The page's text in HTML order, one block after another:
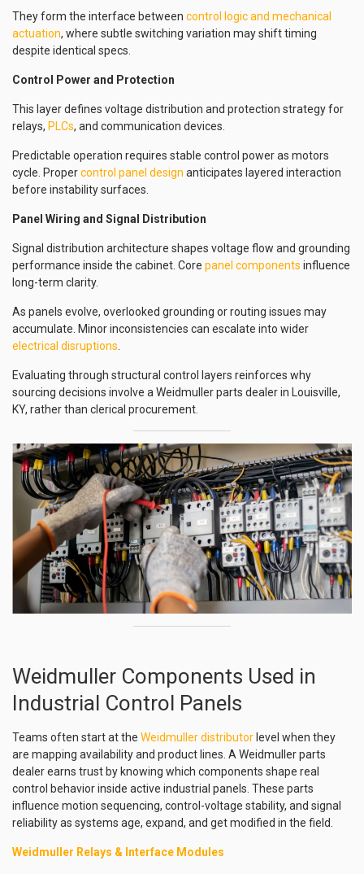
They form the interface between control logic and mechanical
actuation, where subtle switching variation may shift timing
despite identical specs.
Control Power and Protection
This layer defines voltage distribution and protection strategy for
relays, PLCs, and communication devices.
Predictable operation requires stable control power as motors
cycle. Propercontrol panel design anticipates layered interaction
before instability surfaces.
Panel Wiring and Signal Distribution
Signal distribution architecture shapes voltage flow and grounding
performance inside the cabinet. Core panel components influence
long-term clarity.
As panels evolve, overlooked grounding or routing issues may
accumulate. Minor inconsistencies can escalate into wider
electrical disruptions
Evaluating through structural control layers reinforces why
sourcing decisions involve a Weidmuller parts dealer in Louisville,
KY, rather than clerical procurement.
Weidmuller Components Used in
Industrial Control Panels
Teams often start at the Weidmuller distributor level when they
are mapping availability and product lines. A Weidmuller parts
dealer earns trust by knowing which components shape real
control behavior inside active industrial panels. These parts
influence motion sequencing, control-voltage stability, and signal
reliability as systems age, expand, and get modified in the field.
Weidmuller Relays & Interface Modules